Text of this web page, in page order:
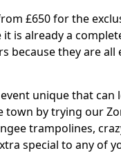
£650 for the
it is already a
because they are
unique that
town by trying our
trampolines,
special to any of